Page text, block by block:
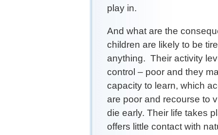
play in.
And what are the
children are likely to be
anything. Their activity
control – poor and they
capacity to learn, which
are poor and recourse to
die early. Their life takes
offers little contact with